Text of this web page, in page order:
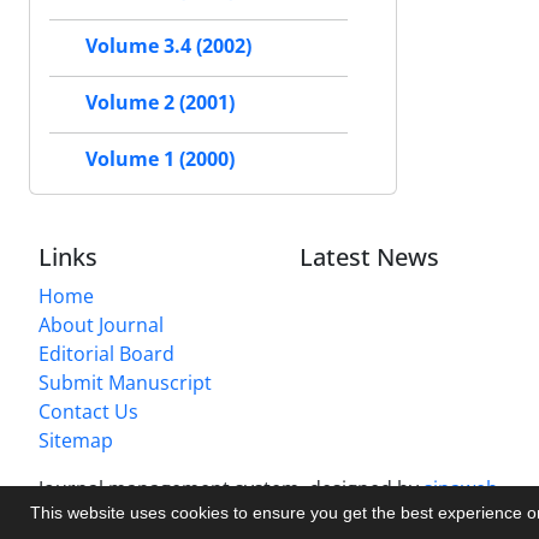
This website uses cookies to ensure you get the best experience
Volume 3.4 (2002)
Volume 2 (2001)
Volume 1 (2000)
Links
Home
About Journal
Editorial Board
Submit Manuscript
Contact Us
Sitemap
Latest News
Journal management system.designed bysinaweb